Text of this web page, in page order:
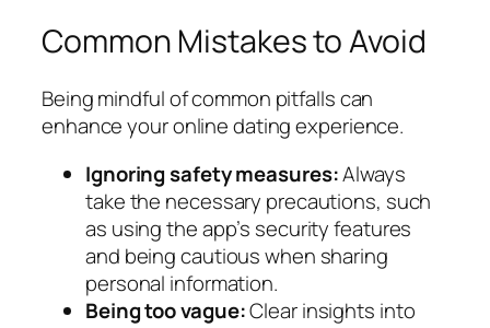
Common Mistakes to Avoid
Being mindful of common pitfalls can
enhance your online dating experience.
Ignoring safety measures:Always
take the necessary precautions, such
as using the app’s security features
and being cautious when sharing
personal information.
Being too vague:Clear insights into